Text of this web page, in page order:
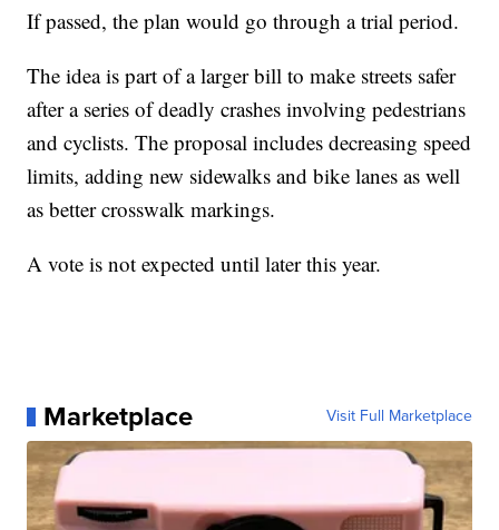
If passed, the plan would go through a trial period.
The idea is part of a larger bill to make streets safer
after a series of deadly crashes involving pedestrians
and cyclists. The proposal includes decreasing speed
limits, adding new sidewalks and bike lanes as well
as better crosswalk markings.
A vote is not expected until later this year.
Marketplace Visit Full Marketplace